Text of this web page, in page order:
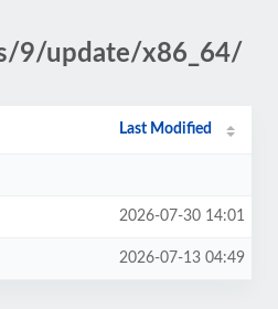
9/update/x86_64/
Last Modified
2026-07-30 14:01
2026-07-13 04:49